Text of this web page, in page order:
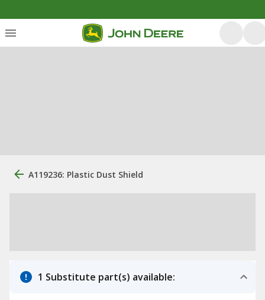
A119236: Plastic Dust Shield
1 Substitute part(s) available: